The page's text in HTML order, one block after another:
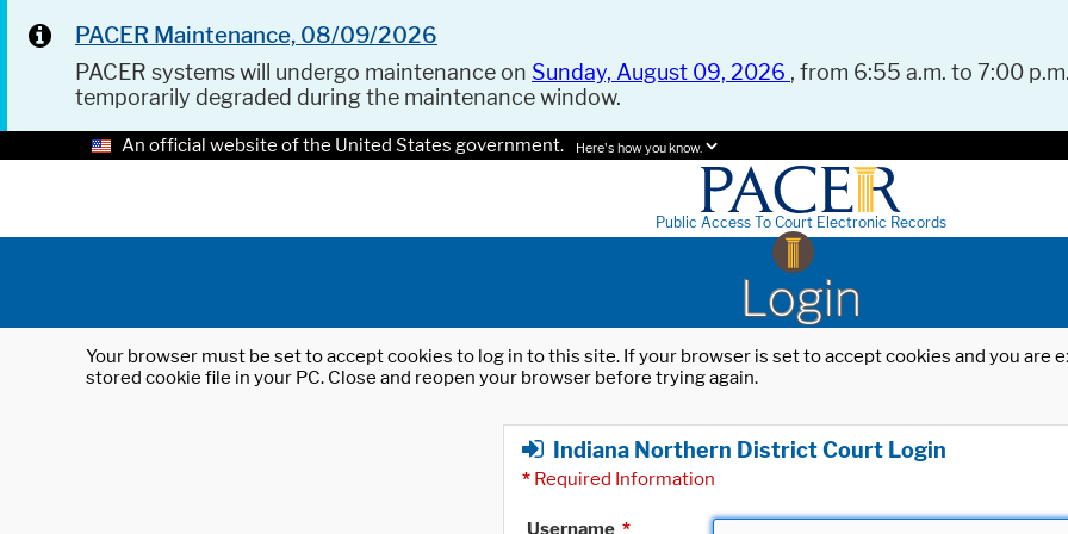
PACER Maintenance, 08/09/2026
PACER systems will undergo maintenance on Sunday, August 09, 2026 , from 6:55 a.m. to 7:00
temporarily degraded during the maintenance window.
An official website of the United States government. Here's how you know.
Public Access To Court Electronic Records
Login
Your browser must be set to accept cookies to log in to this site. If your browser is set to accept cookies and you
stored cookie file in your PC. Close and reopen your browser before trying again.
Indiana Northern District Court Login
* Required Information
Username *